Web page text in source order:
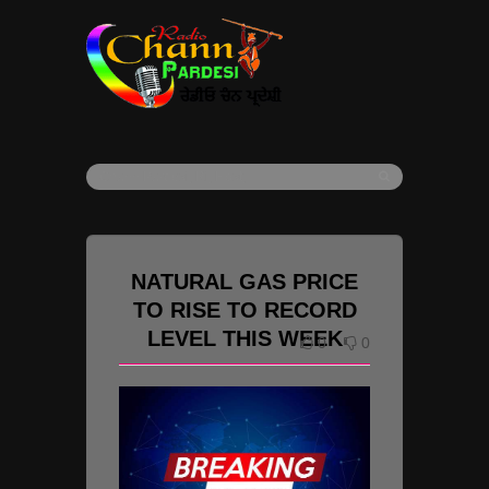
NATURAL GAS PRICE
TO RISE TO RECORD
LEVEL THIS WEEK
0 0